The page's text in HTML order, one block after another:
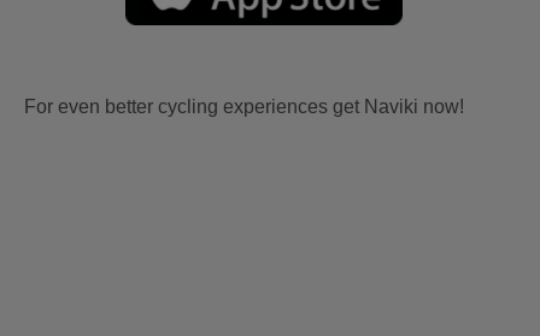
For even better cycling experiences get Naviki now!